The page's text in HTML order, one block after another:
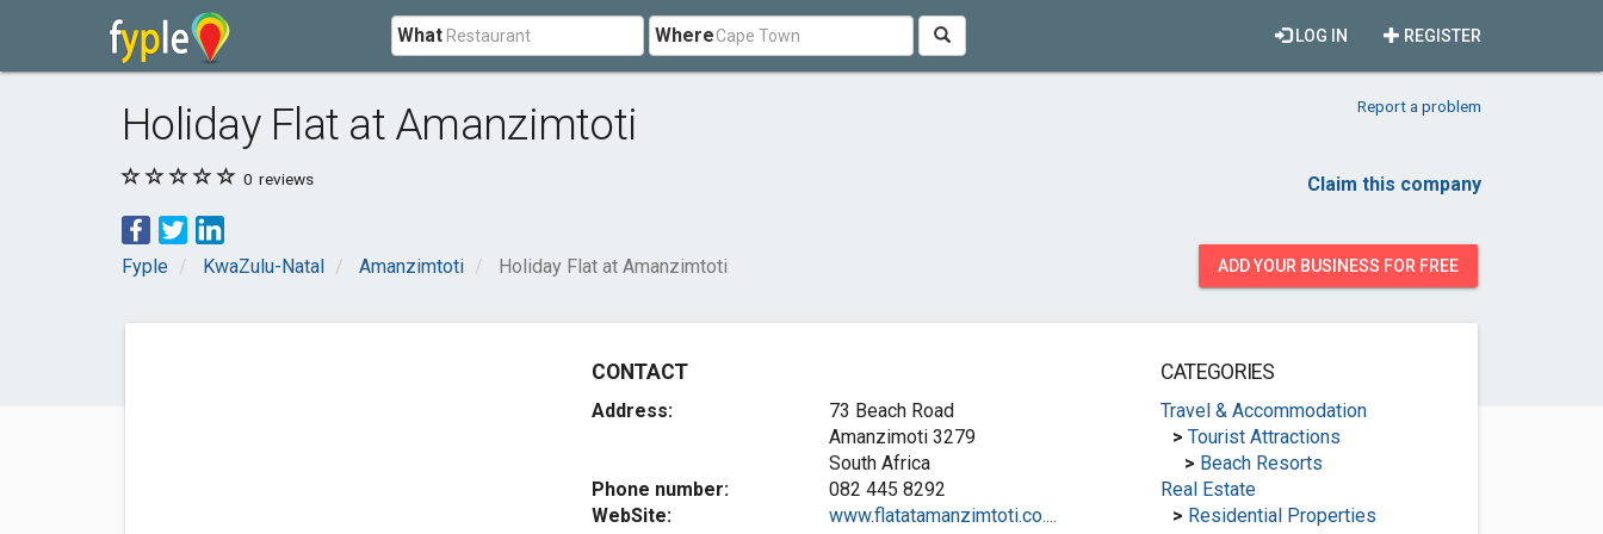
What Where REGISTER
LOG IN
Holiday Flat at Amanzimtoti Report a problem
0 reviews Claim this company
Fyple KwaZulu-Natal Amanzimtoti Holiday Flat at Amanzimtoti ADD YOUR BUSINESS FOR FREE
CONTACT
Address:
73 Beach Road
Amanzimoti 3279
South Africa
Phone number:
082 445 8292
WebSite:
www.flatatamanzimtoti.co....
CATEGORIES
Travel & Accommodation
> Tourist Attractions
> Beach Resorts
Real Estate
> Residential Properties